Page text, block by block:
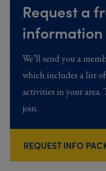
Request a
information
We’ll send you a
which includes a list
activities in your area.
join.
REQUEST INFO